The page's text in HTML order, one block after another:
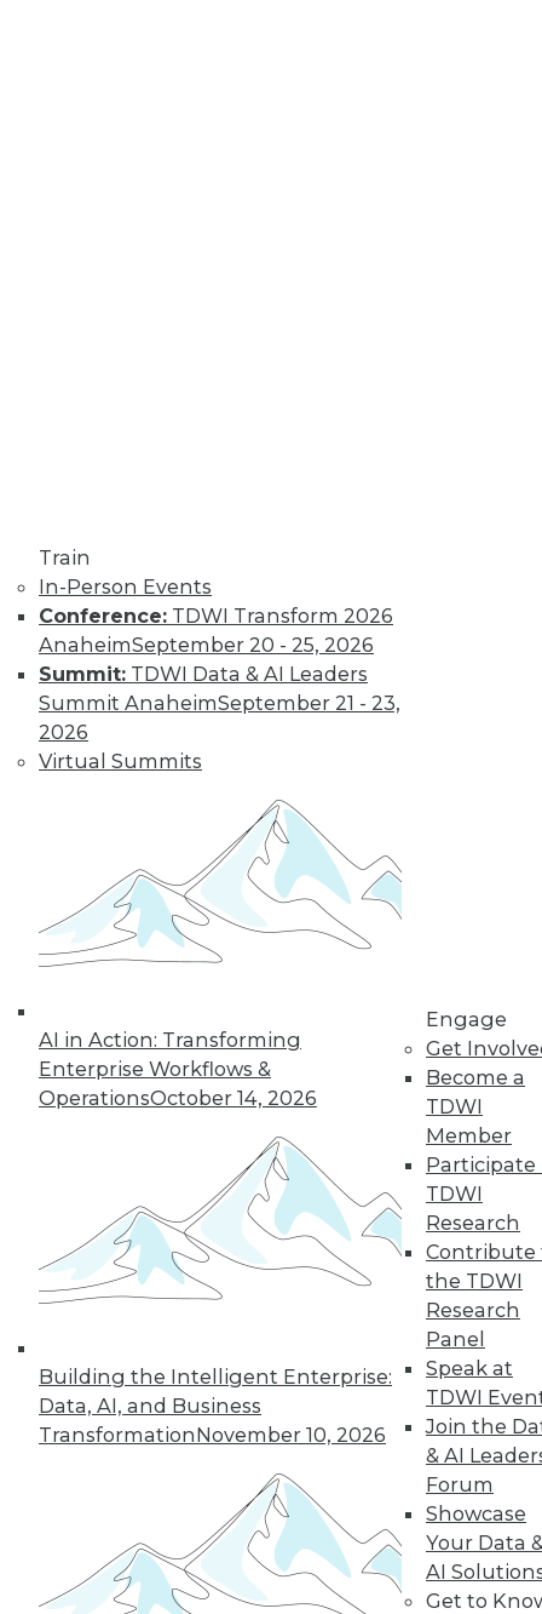
Train
In-Person Events
Conference: TDWI Transform 2026
AnaheimSeptember 20 - 25, 2026
Summit: TDWI Data & AI Leaders
Summit AnaheimSeptember 21 - 23,
2026
Virtual Summits
AI in Action: Transforming
Enterprise Workflows &
OperationsOctober 14, 2026
Building the Intelligent Enterprise:
Data, AI, and Business
TransformationNovember 10, 2026
Engage
Get
Become a
TDWI
Member
Participate
TDWI
Research
Contribute
the TDWI
Research
Panel
Speak at
TDWI
Join the
& AI
Forum
Showcase
Your Data
AI
Get to
Multicloud, and
Low-Code Data
Science: 2020's
Hottest Data
Trends
should pay attention to this year.
« previous
32
next »
Analytics
TDWI offers industry-leading education
on best practices for data & analytics.
Check out upcomingconferences
to find full-day and half-day
courses taught by experts. Save an extra
10% off the current price with code
UPSIDE